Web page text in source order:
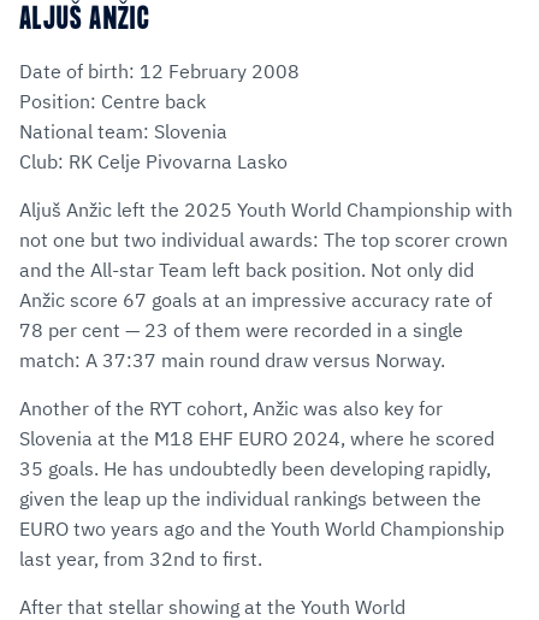
ALJUŠ ANŽIC
Date of birth: 12 February 2008
Position: Centre back
National team: Slovenia
Club: RK Celje Pivovarna Lasko
Aljuš Anžic left the 2025 Youth World Championship with
not one but two individual awards: The top scorer crown
and the All-star Team left back position. Not only did
Anžic score 67 goals at an impressive accuracy rate of
78 per cent — 23 of them were recorded in a single
match: A 37:37 main round draw versus Norway.
Another of the RYT cohort, Anžic was also key for
Slovenia at the M18 EHF EURO 2024, where he scored
35 goals. He has undoubtedly been developing rapidly,
given the leap up the individual rankings between the
EURO two years ago and the Youth World Championship
last year, from 32nd to first.
After that stellar showing at the Youth World